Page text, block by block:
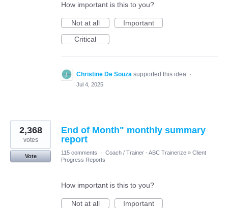
How important is this to you?
Not at all
Important
Critical
Christine De Souza supported this idea ·
Jul 4, 2025
End of Month" monthly summary
report
2,368
votes
Vote
115 comments · Coach / Trainer - ABC Trainerize » Client
Progress Reports
How important is this to you?
Not at all
Important